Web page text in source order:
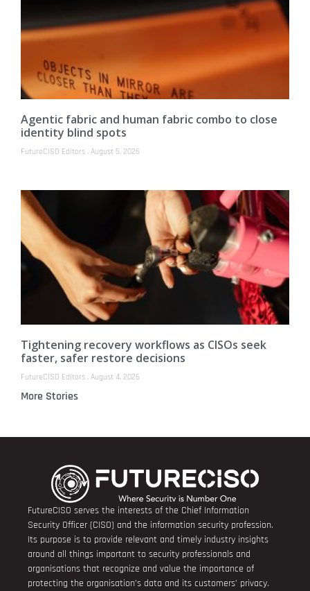
Agentic fabric and human fabric combo to close
identity blind spots
FutureCISO Editors August 5, 2026
Tightening recovery workflows as CISOs seek
faster, safer restore decisions
FutureCISO Editors August 4, 2026
More Stories
FutureCISO serves the interests of the Chief Information
Security Officer (CISO) and the information security profession.
Its purpose is to provide relevant and timely industry insights
around all things important to security professionals and
organisations that recognize and value the importance of
protecting the organisation’s data and its customers’ privacy.